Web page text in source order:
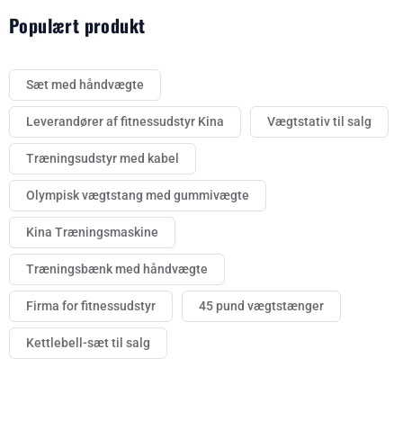
Populært produkt
Sæt med håndvægte
Leverandører af fitnessudstyr Kina Vægtstativ til salg
Træningsudstyr med kabel
Olympisk vægtstang med gummivægte
Kina Træningsmaskine
Træningsbænk med håndvægte
Firma for fitnessudstyr 45 pund vægtstænger
Kettlebell-sæt til salg